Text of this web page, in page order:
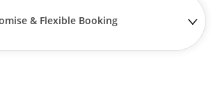
& Flexible Booking